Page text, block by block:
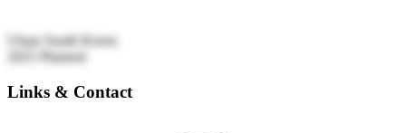
Ulsan
South Korea
Planned
Links & Contact